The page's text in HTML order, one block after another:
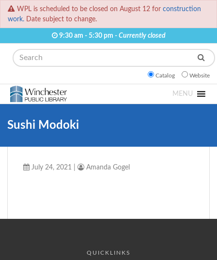
WPL is scheduled to be closed on August 12 for construction
work. Date subject to change.
9:30 am - 5:30 pm - Currently closed
Search
Catalog Website
MENU
Sushi Modoki
July 24, 2021 Amanda Gogel
QUICKLINKS